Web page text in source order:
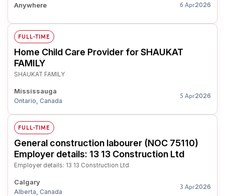
Anywhere 6 Apr2026
FULL-TIME
Home Child Care Provider for SHAUKAT
FAMILY
SHAUKAT FAMILY
Mississauga
Ontario, Canada
5 Apr2026
FULL-TIME
General construction labourer (NOC 75110)
Employer details: 13 13 Construction Ltd
Employer details: 13 13 Construction Ltd
Calgary
Alberta, Canada
3 Apr2026